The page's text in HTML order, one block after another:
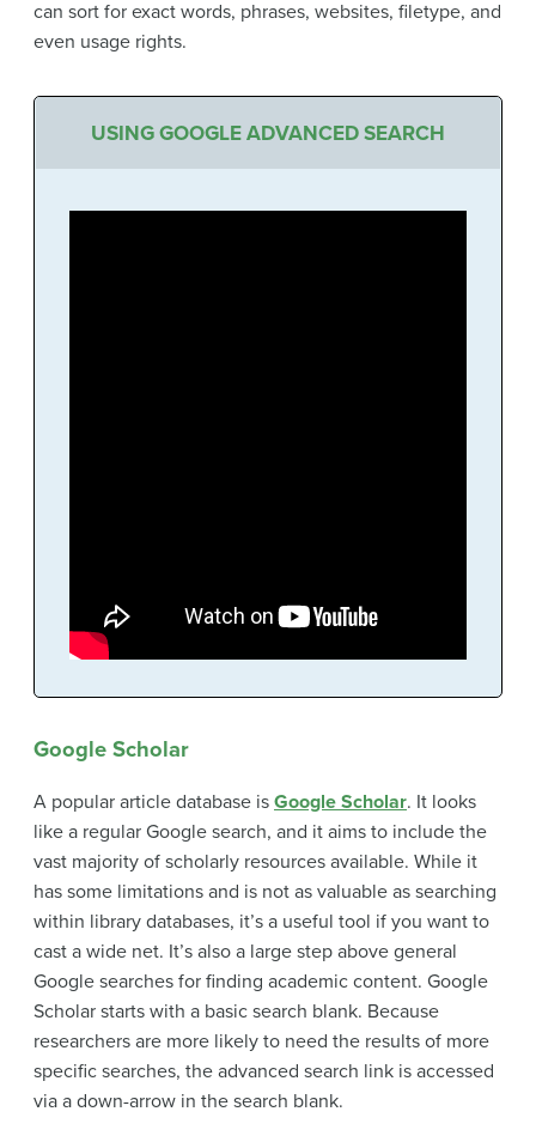
can sort for exact words, phrases, websites, filetype, and
even usage rights.
USING GOOGLE ADVANCED SEARCH
Google Scholar
A popular article database is Google Scholar. It looks
like a regular Google search, and it aims to include the
vast majority of scholarly resources available. While it
has some limitations and is not as valuable as searching
within library databases, it’s a useful tool if you want to
cast a wide net. It’s also a large step above general
Google searches for finding academic content. Google
Scholar starts with a basic search blank. Because
researchers are more likely to need the results of more
specific searches, the advanced search link is accessed
via a down-arrow in the search blank.